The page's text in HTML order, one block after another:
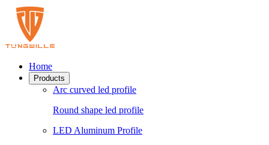
Home
Products
Arc curved led profile
Round shape led profile
LED Aluminum Profile